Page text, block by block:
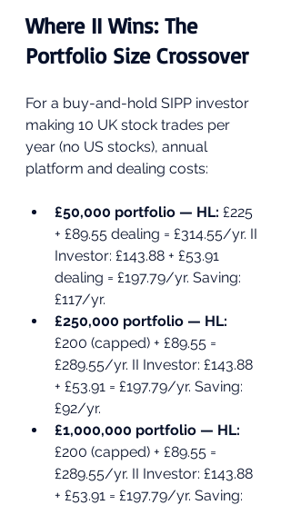
Where II Wins: The
Portfolio Size Crossover
For a buy-and-hold SIPP investor
making 10 UK stock trades per
year (no US stocks), annual
platform and dealing costs:
£50,000 portfolio — HL: £225
+ £89.55 dealing = £314.55/yr. II
Investor: £143.88 + £53.91
dealing = £197.79/yr. Saving:
£117/yr.
£250,000 portfolio — HL:
£200 (capped) + £89.55 =
£289.55/yr. II Investor: £143.88
+ £53.91 = £197.79/yr. Saving:
£92/yr.
£1,000,000 portfolio — HL:
£200 (capped) + £89.55 =
£289.55/yr. II Investor: £143.88
+ £53.91 = £197.79/yr. Saving: